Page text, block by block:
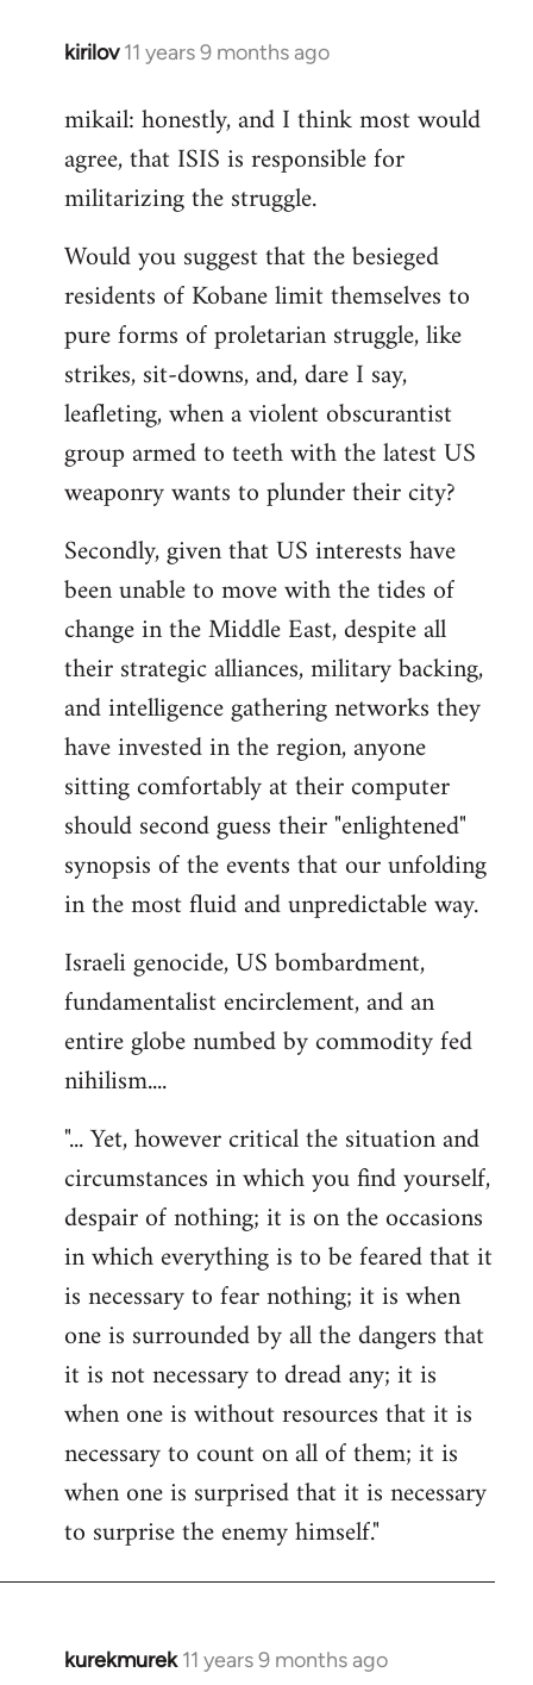
kirilov 11 years 9 months ago
In
to
Welcome
mikail: honestly, and I think most would
agree, that ISIS is responsible for
militarizing the struggle.
Would you suggest that the besieged
residents of Kobane limit themselves to
pure forms of proletarian struggle, like
strikes, sit-downs, and, dare I say,
leafleting, when a violent obscurantist
group armed to teeth with the latest US
weaponry wants to plunder their city?
Secondly, given that US interests have
been unable to move with the tides of
change in the Middle East, despite all
their strategic alliances, military backing,
and intelligence gathering networks they
have invested in the region, anyone
sitting comfortably at their computer
should second guess their "enlightened"
synopsis of the events that our unfolding
in the most fluid and unpredictable way.
Israeli genocide, US bombardment,
fundamentalist encirclement, and an
entire globe numbed by commodity fed
nihilism....
"... Yet, however critical the situation and
circumstances in which you find yourself,
despair of nothing; it is on the occasions
in which everything is to be feared that it
is necessary to fear nothing; it is when
one is surrounded by all the dangers that
it is not necessary to dread any; it is
when one is without resources that it is
necessary to count on all of them; it is
when one is surprised that it is necessary
to surprise the enemy himself."
kurekmurek 11 years 9 months ago
In